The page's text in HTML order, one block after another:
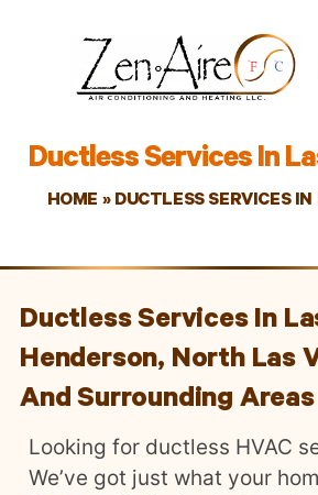
Ductless Services In
HOME » DUCTLESS SERVICES
Ductless Services In
Henderson, North Las
And Surrounding Areas
Looking for ductless HVAC
We’ve got just what your